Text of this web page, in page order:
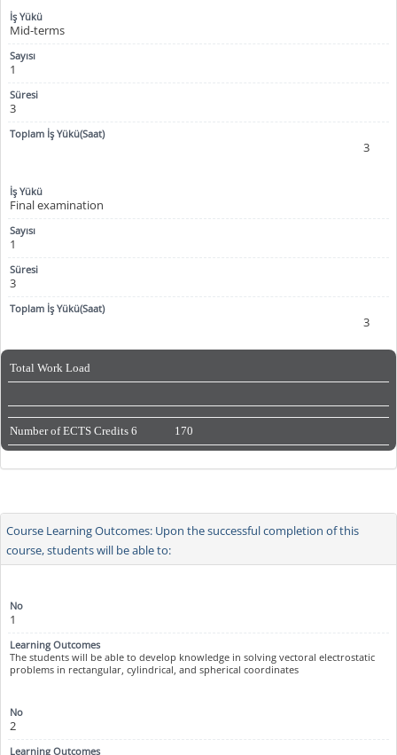
Mid-terms
1
3
3
Final examination
1
3
3
Total Work Load
Number of ECTS Credits 6 170
Course Learning Outcomes: Upon the successful completion of this
course, students will be able to:
1
The students will be able to develop knowledge in solving vectoral electrostatic
problems in rectangular, cylindrical, and spherical coordinates
2